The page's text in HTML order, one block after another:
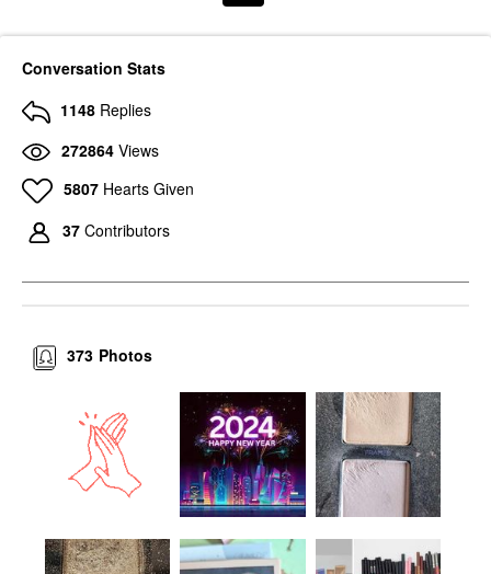
Conversation Stats
1148 Replies
272864 Views
5807 Hearts Given
37 Contributors
Photos
373